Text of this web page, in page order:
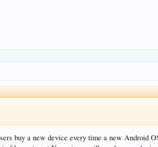
buy a new device every time a new Android